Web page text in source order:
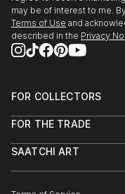
may be of interest to me.
Terms of Use and
described in the Privacy
FOR COLLECTORS
Help Center
Commissions
FOR THE TRADE
Trade Program
SAATCHI ART